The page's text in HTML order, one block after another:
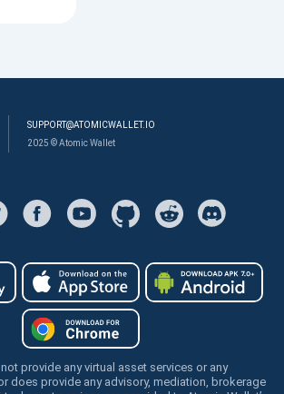
SUPPORT@ATOMICWALLET.IO
2025 © Atomic Wallet
provide any virtual asset services or any
does provide any advisory, mediation, brokerage